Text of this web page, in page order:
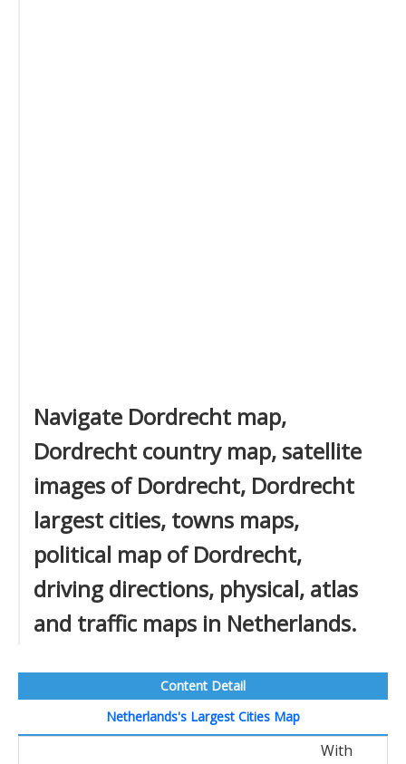
Navigate Dordrecht map,
Dordrecht country map, satellite
images of Dordrecht, Dordrecht
largest cities, towns maps,
political map of Dordrecht,
driving directions, physical, atlas
and traffic maps in Netherlands.
Content Detail
Netherlands's Largest Cities Map
With